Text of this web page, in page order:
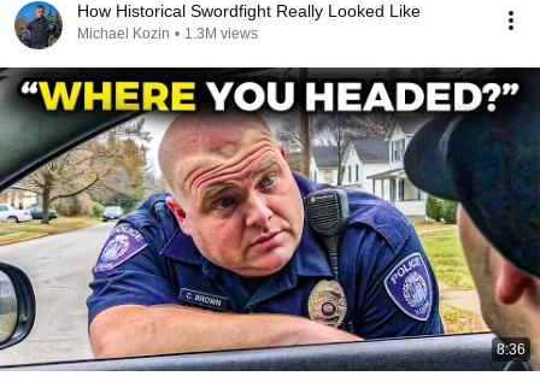
How Historical Swordfight Really Looked Like
Michael Kozin • 1.3M views
8:36